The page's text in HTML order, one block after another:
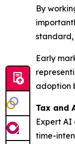
By
standard,
Early
adoption
Tax and
Expert
time-